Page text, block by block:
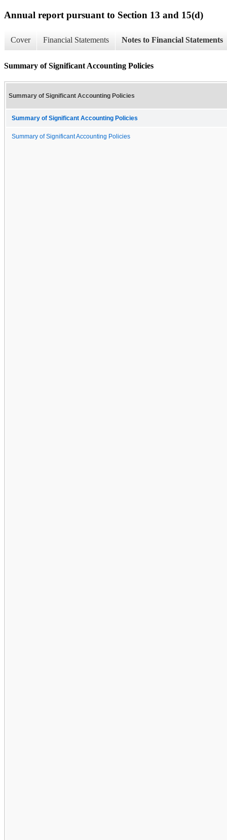
Annual report pursuant to Section 13 and 15(d)
Cover Financial Statements Notes to Financial Statements
Summary of Significant Accounting Policies
Summary of Significant Accounting Policies
Summary of Significant Accounting Policies
Summary of Significant Accounting Policies